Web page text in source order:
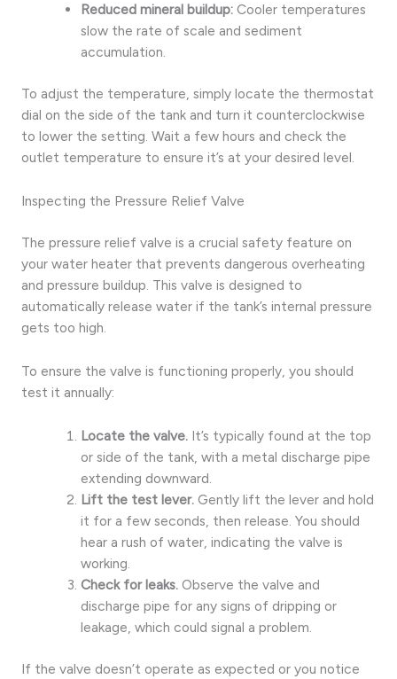
Reduced mineral buildup:Cooler temperatures
slow the rate of scale and sediment
accumulation.
To adjust the temperature, simply locate the thermostat
dial on the side of the tank and turn it counterclockwise
to lower the setting. Wait a few hours and check the
outlet temperature to ensure it’s at your desired level.
Inspecting the Pressure Relief Valve
The pressure relief valve is a crucial safety feature on
your water heater that prevents dangerous overheating
and pressure buildup. This valve is designed to
automatically release water if the tank’s internal pressure
gets too high.
To ensure the valve is functioning properly, you should
test it annually:
Locate the valve.It’s typically found at the top
or side of the tank, with a metal discharge pipe
extending downward.
Lift the test lever.Gently lift the lever and hold
it for a few seconds, then release. You should
hear a rush of water, indicating the valve is
working.
Check for leaks.Observe the valve and
discharge pipe for any signs of dripping or
leakage, which could signal a problem.
If the valve doesn’t operate as expected or you notice